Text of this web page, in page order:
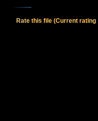
Rate this file (Current rating